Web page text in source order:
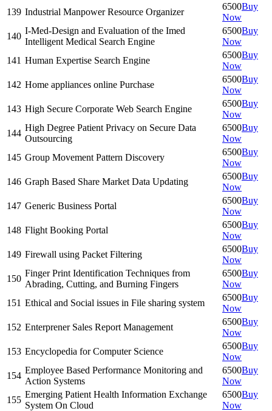
139 Industrial Manpower Resource Organizer
6500Buy
Now
140
I-Med-Design and Evaluation of the Imed
Intelligent Medical Search Engine
6500Buy
Now
141 Human Expertise Search Engine
6500Buy
Now
142 Home appliances online Purchase
6500Buy
Now
143 High Secure Corporate Web Search Engine
6500Buy
Now
144
High Degree Patient Privacy on Secure Data
Outsourcing
6500Buy
Now
145 Group Movement Pattern Discovery
6500Buy
Now
146 Graph Based Share Market Data Updating
6500Buy
Now
147 Generic Business Portal
6500Buy
Now
148 Flight Booking Portal
6500Buy
Now
149 Firewall using Packet Filtering
6500Buy
Now
150
Finger Print Identification Techniques from
Abrading, Cutting, and Burning Fingers
6500Buy
Now
151 Ethical and Social issues in File sharing system
6500Buy
Now
152 Enterprener Sales Report Management
6500Buy
Now
153 Encyclopedia for Computer Science
6500Buy
Now
154
Employee Based Performance Monitoring and
Action Systems
6500Buy
Now
155
Emerging Patient Health Information Exchange
System On Cloud
6500Buy
Now